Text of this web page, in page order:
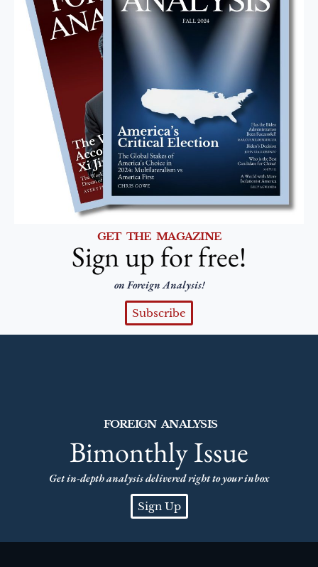
GET THE MAGAZINE
Sign up for free!
on Foreign Analysis!
Subscribe
FOREIGN ANALYSIS
Bimonthly Issue
Get in-depth analysis delivered right to your inbox
Sign Up